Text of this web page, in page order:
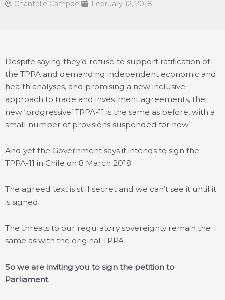
Chantelle Campbell February 12, 2018
Despite saying they’d refuse to support ratification of
the TPPA and demanding independent economic and
health analyses, and promising a new inclusive
approach to trade and investment agreements, the
new ‘progressive’ TPPA-11 is the same as before, with a
small number of provisions suspended for now.
And yet the Government says it intends to sign the
TPPA-11 in Chile on 8 March 2018.
The agreed text is still secret and we can’t see it until it
is signed.
The threats to our regulatory sovereignty remain the
same as with the original TPPA.
So we are inviting you to sign the petition to
Parliament.